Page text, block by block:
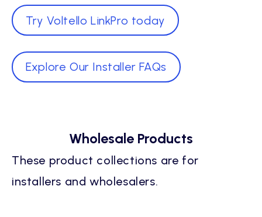
Try Voltello LinkPro today
Explore Our Installer FAQs
Wholesale Products
These product collections are for
installers and wholesalers.